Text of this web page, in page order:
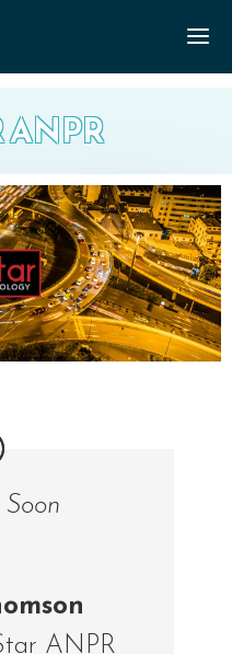
ANPR
ANPR